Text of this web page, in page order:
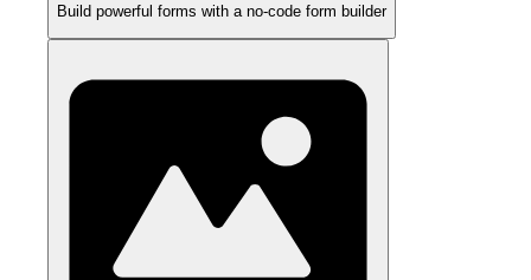
Build powerful forms with a no-code form builder